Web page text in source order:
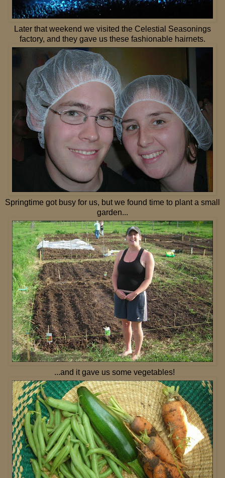
Later that weekend we visited the Celestial Seasonings
factory, and they gave us these fashionable hairnets.
Springtime got busy for us, but we found time to plant a small
garden...
...and it gave us some vegetables!